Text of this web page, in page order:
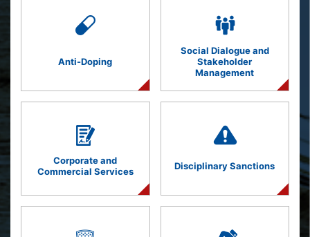
Anti-Doping
Social Dialogue and
Stakeholder
Management
Corporate and
Commercial Services
Disciplinary Sanctions